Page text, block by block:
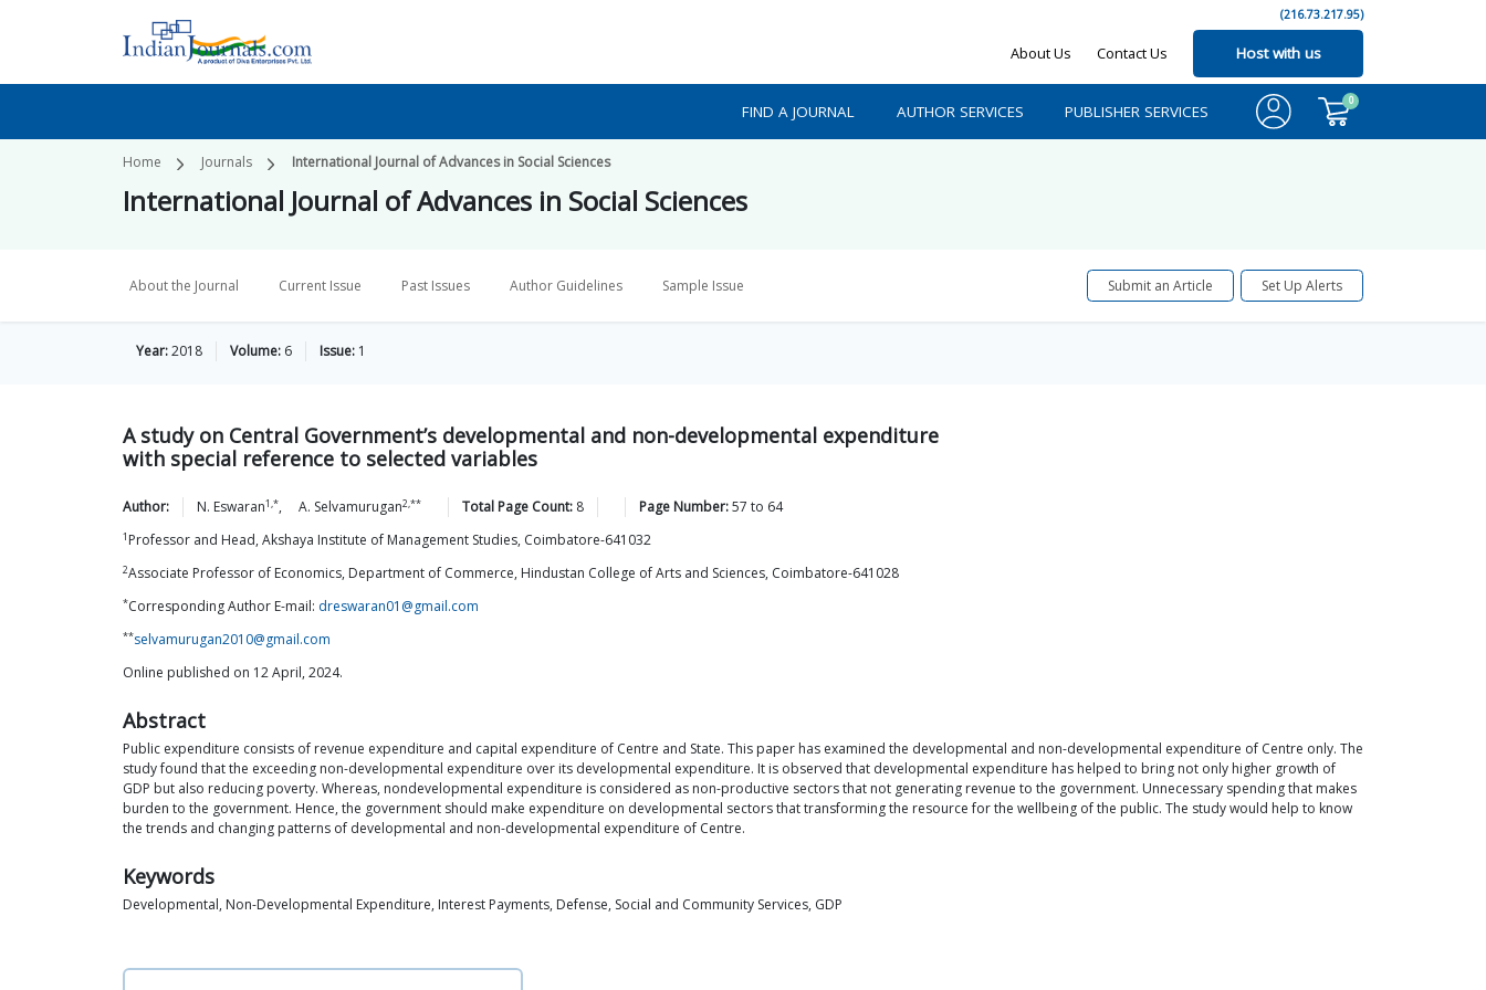
(216.73.217.95)
About Us Contact Us Host with us
FIND A JOURNAL AUTHOR SERVICES PUBLISHER SERVICES
0
Home Journals International Journal of Advances in Social Sciences
International Journal of Advances in Social Sciences
About the Journal Current Issue Past Issues Author Guidelines Sample Issue Submit an Article Set Up Alerts
Year:2018 Volume: 6 Issue: 1
A study on Central Government’s developmental and non-developmental expenditure
with special reference to selected variables
Author: N. Eswaran1,*, A. Selvamurugan2,** Total Page Count: 8 Page Number:57 to 64
1 Professor and Head, Akshaya Institute of Management Studies, Coimbatore-641032
2Associate Professor of Economics, Department of Commerce, Hindustan College of Arts and Sciences, Coimbatore-641028
*Corresponding Author E-mail: dreswaran01@gmail.com
**selvamurugan2010@gmail.com
Online published on 12 April, 2024.
Abstract
Public expenditure consists of revenue expenditure and capital expenditure of Centre and State. This paper has examined the developmental and non-developmental expenditure of Centre only. The
study found that the exceeding non-developmental expenditure over its developmental expenditure. It is observed that developmental expenditure has helped to bring not only higher growth of
GDP but also reducing poverty. Whereas, nondevelopmental expenditure is considered as non-productive sectors that not generating revenue to the government. Unnecessary spending that makes
burden to the government. Hence, the government should make expenditure on developmental sectors that transforming the resource for the wellbeing of the public. The study would help to know
the trends and changing patterns of developmental and non-developmental expenditure of Centre.
Keywords
Developmental, Non-Developmental Expenditure, Interest Payments, Defense, Social and Community Services, GDP